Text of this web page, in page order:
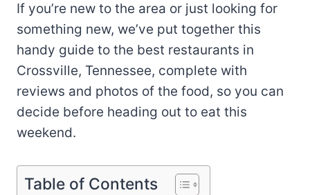
If you’re new to the area or just looking for
something new, we’ve put together this
handy guide to the best restaurants in
Crossville, Tennessee, complete with
reviews and photos of the food, so you can
decide before heading out to eat this
weekend.
Table of Contents